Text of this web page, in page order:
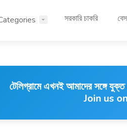
সরকারি চাকরি
টেলিগ্রামে এখনই আমাদের সঙ্গে
Join us